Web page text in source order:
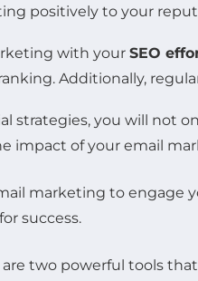
positively to your
with your SEO
Additionally,
strategies, you will not
impact of your email
are two powerful tools